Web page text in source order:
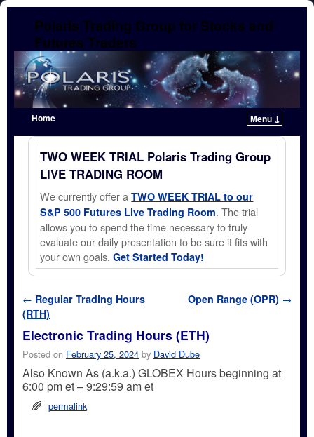
Polaris Trading Group for Stocks and
Futures Traders
Home
Menu ↓
Skip to primary content
Skip to secondary content
TWO WEEK TRIAL Polaris Trading Group
LIVE TRADING ROOM
We currently offer aTWO WEEK TRIAL to our
S&P 500 Futures Live Trading Room. The trial
allows you to spend the time necessary to truly
evaluate our daily presentation to be sure it fits with
your own goals.Get Started Today!
Post navigation
← Regular Trading Hours
(RTH)
Open Range (OPR) →
Electronic Trading Hours (ETH)
Posted on February 25, 2024 by David Dube
Also Known As (a.k.a.) GLOBEX Hours beginning at
6:00 pm et – 9:29:59 am et
permalink